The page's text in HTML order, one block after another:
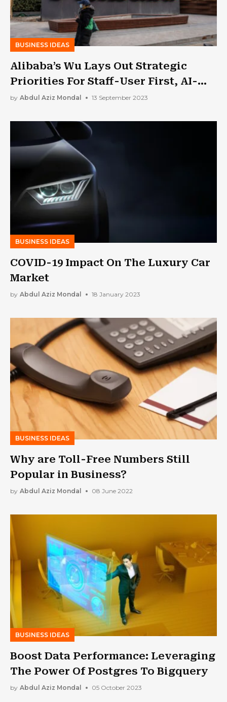
BUSINESS IDEAS
Alibaba’s Wu Lays Out Strategic
Priorities For Staff-User First, AI-
Driven
by Abdul Aziz Mondal 13 September 2023
BUSINESS IDEAS
COVID-19 Impact On The Luxury Car
Market
by Abdul Aziz Mondal 18 January 2023
BUSINESS IDEAS
Why are Toll-Free Numbers Still
Popular in Business?
by Abdul Aziz Mondal 08 June 2022
BUSINESS IDEAS
Boost Data Performance: Leveraging
The Power Of Postgres To Bigquery
by Abdul Aziz Mondal 05 October 2023